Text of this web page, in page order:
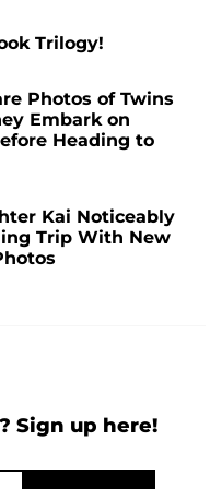
Trilogy!
Photos of Twins
Embark on
Heading to
Kai Noticeably
Trip With New
Sign up here!